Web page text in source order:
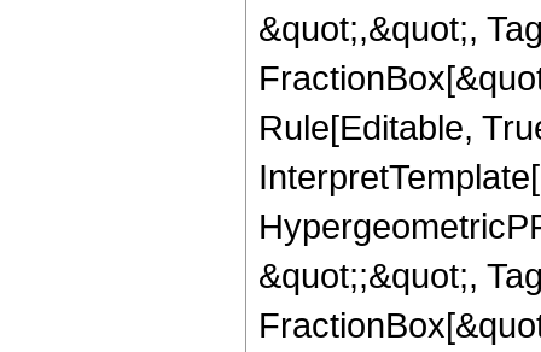
&quot;,&quot;,
Rule[Editable,
&quot;;&quot;,